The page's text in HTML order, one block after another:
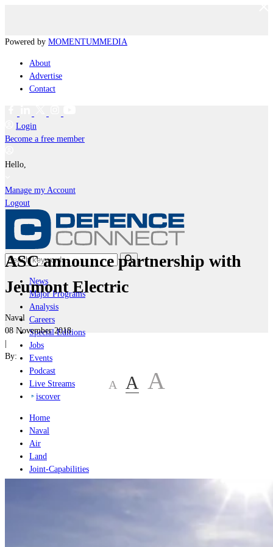
Powered by MOMENTUMMEDIA
About
Advertise
Contact
Login
Become a free member
Hello,
Manage my Account
Logout
News
Major Programs
Analysis
Careers
Special Editions
Jobs
Events
Podcast
Live Streams
iscover
Home
Naval
Air
Land
Joint-Capabilities
ASC announce partnership with
Jeumont Electric
Naval
08 November 2018
|
By:
A A A